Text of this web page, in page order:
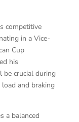
competitive
in a Vice-
Cup
his
be crucial during
and braking
a balanced